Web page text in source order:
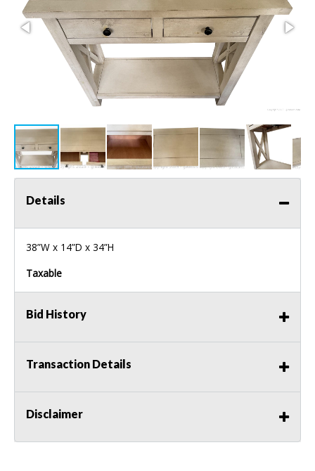
Details
38”W x 14”D x 34”H
Taxable
Bid History
Transaction Details
Disclaimer